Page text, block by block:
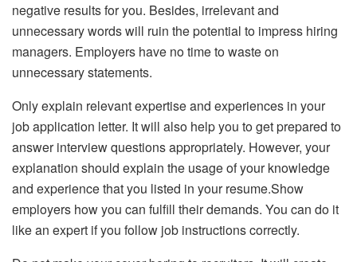
negative results for you. Besides, irrelevant and
unnecessary words will ruin the potential to impress hiring
managers. Employers have no time to waste on
unnecessary statements.
Only explain relevant expertise and experiences in your
job application letter. It will also help you to get prepared to
answer interview questions appropriately. However, your
explanation should explain the usage of your knowledge
and experience that you listed in your resume.Show
employers how you can fulfill their demands. You can do it
like an expert if you follow job instructions correctly.